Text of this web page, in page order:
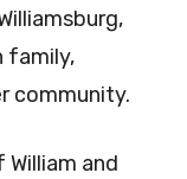
family,
community.
and